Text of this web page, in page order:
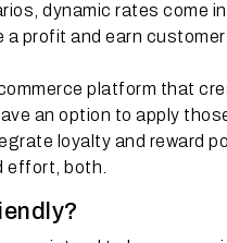
dynamic rates come
a profit and earn customer
platform that
an option to apply
loyalty and reward
effort, both.